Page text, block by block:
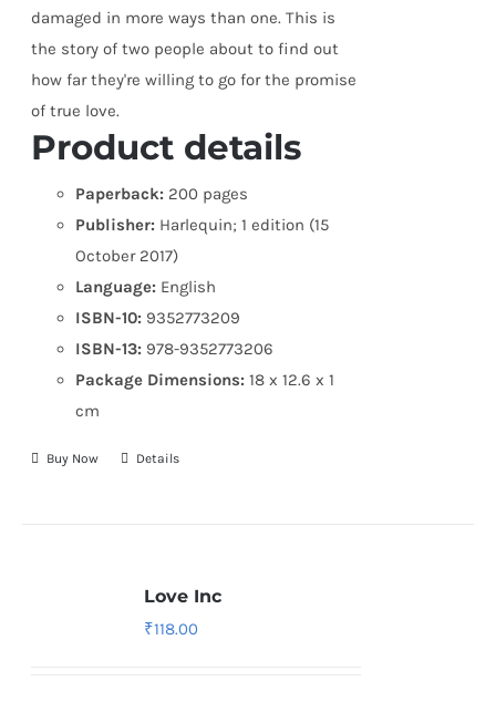
damaged in more ways than one. This is
the story of two people about to find out
how far they're willing to go for the promise
of true love.
Product details
Paperback: 200 pages
Publisher: Harlequin; 1 edition (15
October 2017)
Language: English
ISBN-10: 9352773209
ISBN-13: 978-9352773206
Package Dimensions:18 x 12.6 x 1
cm
Buy Now Details
Love Inc
₹118.00